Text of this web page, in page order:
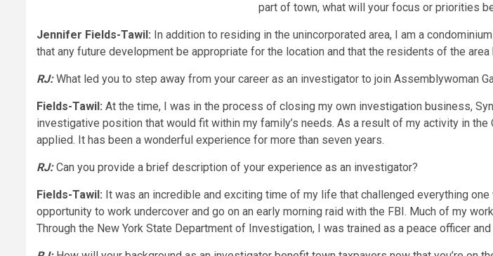
part of town, what will your focus or priorities
Jennifer Fields-Tawil: In addition to residing in the unincorporated area, I am a
that any future development be appropriate for the location and that the residents of the
RJ:What led you to step away from your career as an investigator to join Assemblywoman
Fields-Tawil: At the time, I was in the process of closing my own investigation business,
investigative position that would fit within my family’s needs. As a result of my activity in
applied. It has been a wonderful experience for more than seven years.
RJ:Can you provide a brief description of your experience as an investigator?
Fields-Tawil: It was an incredible and exciting time of my life that challenged everything
opportunity to work undercover and go on an early morning raid with the FBI. Much of my
Through the New York State Department of Investigation, I was trained as a peace officer